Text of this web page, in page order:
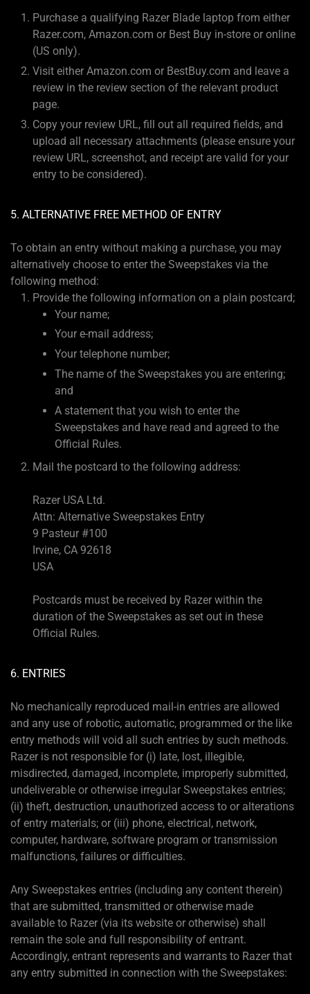
Purchase a qualifying Razer Blade laptop from either
Razer.com, Amazon.com or Best Buy in-store or online
(US only).
Visit either Amazon.com or BestBuy.com and leave a
review in the review section of the relevant product
page.
Copy your review URL, fill out all required fields, and
upload all necessary attachments (please ensure your
review URL, screenshot, and receipt are valid for your
entry to be considered).
5. ALTERNATIVE FREE METHOD OF ENTRY
To obtain an entry without making a purchase, you may
alternatively choose to enter the Sweepstakes via the
following method:
Provide the following information on a plain postcard;
Your name;
Your e-mail address;
Your telephone number;
The name of the Sweepstakes you are entering;
and
A statement that you wish to enter the
Sweepstakes and have read and agreed to the
Official Rules.
Mail the postcard to the following address:
Razer USA Ltd.
Attn: Alternative Sweepstakes Entry
9 Pasteur #100
Irvine, CA 92618
USA
Postcards must be received by Razer within the
duration of the Sweepstakes as set out in these
Official Rules.
6. ENTRIES
No mechanically reproduced mail-in entries are allowed
and any use of robotic, automatic, programmed or the like
entry methods will void all such entries by such methods.
Razer is not responsible for (i) late, lost, illegible,
misdirected, damaged, incomplete, improperly submitted,
undeliverable or otherwise irregular Sweepstakes entries;
(ii) theft, destruction, unauthorized access to or alterations
of entry materials; or (iii) phone, electrical, network,
computer, hardware, software program or transmission
malfunctions, failures or difficulties.
Any Sweepstakes entries (including any content therein)
that are submitted, transmitted or otherwise made
available to Razer (via its website or otherwise) shall
remain the sole and full responsibility of entrant.
Accordingly, entrant represents and warrants to Razer that
any entry submitted in connection with the Sweepstakes: